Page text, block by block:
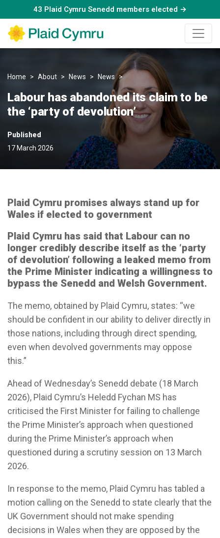
43 Plaid Cymru Senedd members elected →
Home About News News Labour has abandoned its
Labour has abandoned its claim to be
the ‘party of devolution’
Published
17 March 2026
Plaid Cymru promises always stand up for
Wales if elected to government
Plaid Cymru has said that Labour can no
longer credibly describe itself as the ‘party
of devolution’ following a leaked memo from
the Prime Minister indicating a willingness to
bypass the Senedd and Welsh Government.
The memo, obtained by Plaid Cymru, states: “we
should be confident in our ability to deliver directly in
those nations, including through direct spending,
even when devolved governments may oppose
this.”
Ahead of Wednesday’s Senedd debate (18 March
2026), Plaid Cymru’s Heledd Fychan MS has
criticised the First Minister for failing to challenge
the Prime Minister’s approach when questioned
during the Prime Minister’s approach when
questioned during a scrutiny session on 13 March
2026.
In response to the memo, Plaid Cymru has tabled a
motion calling on the Senedd to state clearly that the
UK Government should not make spending
decisions in Wales when they are opposed by the